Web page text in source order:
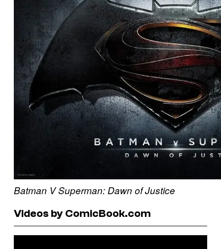
Batman V Superman: Dawn of Justice
Videos by ComicBook.com